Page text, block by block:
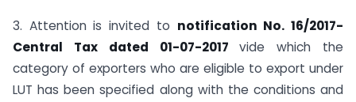
3. Attention is invited to notification No. 16/2017-
Central Tax dated 01-07-2017vide which the
category of exporters who are eligible to export under
LUT has been specified along with the conditions and